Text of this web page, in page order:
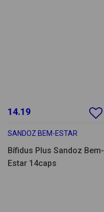
14.19
SANDOZ BEM-ESTAR
Bífidus Plus Sandoz Bem-
Estar 14caps